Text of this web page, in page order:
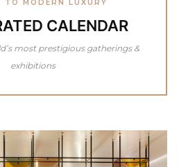
TO MODERN LUXURY
CALENDAR
most prestigious gatherings &
exhibitions